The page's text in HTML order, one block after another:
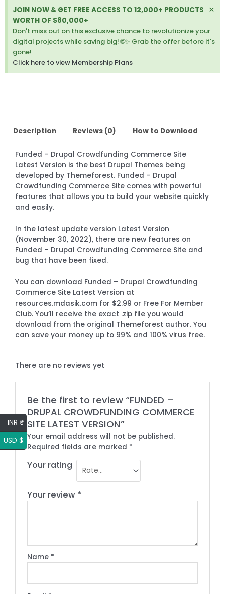
JOIN NOW & GET FREE ACCESS TO 12,000+ PRODUCTS
WORTH OF $80,000+
Don't miss out on this exclusive chance to revolutionize your
digital projects while saving big! 🌐✨ Grab the offer before it's
gone!
Click here to view Membership Plans
×
Description Reviews (0) How to Download
Funded – Drupal Crowdfunding Commerce Site
Latest Version is the best Drupal Themes being
developed by Themeforest. Funded – Drupal
Crowdfunding Commerce Site comes with powerful
features that allows you to build your website quickly
and easily.
In the latest update version Latest Version
(November 30, 2022), there are new features on
Funded – Drupal Crowdfunding Commerce Site and
bug that have been fixed.
You can download Funded – Drupal Crowdfunding
Commerce Site Latest Version at
resources.mdasik.com for $2.99 or Free For Member
Club. You’ll receive the exact .zip file you would
download from the original Themeforest author. You
can save your money up to 99% and 100% virus free.
There are no reviews yet
Be the first to review “FUNDED –
DRUPAL CROWDFUNDING COMMERCE
SITE LATEST VERSION”
Your email address will not be published.
Required fields are marked *
Your rating
Your review *
Name *
INR ₹
USD $